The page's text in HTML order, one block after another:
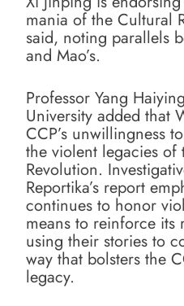
mania of the Cultural
said, noting parallels
and Mao’s.
Professor Yang
University added that
CCP’s unwillingness
the violent legacies of
Revolution.
Reportika’s report
continues to honor
means to reinforce its
using their stories to
way that bolsters the
legacy.